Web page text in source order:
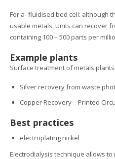
For a- fluidised bed cell: although
usable metals. Units can recover
containing 100 – 500 parts per
Example plants
Surface treatment of metals plants
Silver recovery from waste
Copper Recovery – Printed
Best practices
electroplating nickel
Electrodialysis technique allows